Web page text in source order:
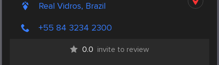
Real Vidros, Brazil
+55 84 3234 2300
0.0 invite to review